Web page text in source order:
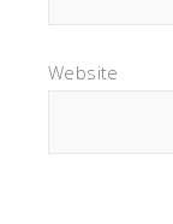
Website